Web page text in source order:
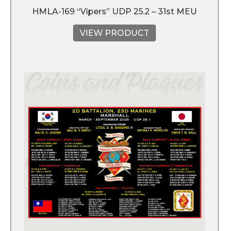
HMLA-169 “Vipers” UDP 25.2 – 31st MEU
VIEW PRODUCT